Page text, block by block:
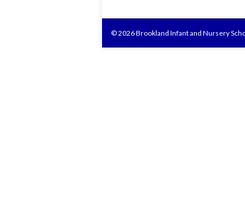
© 2026 Brookland Infant and Nursery